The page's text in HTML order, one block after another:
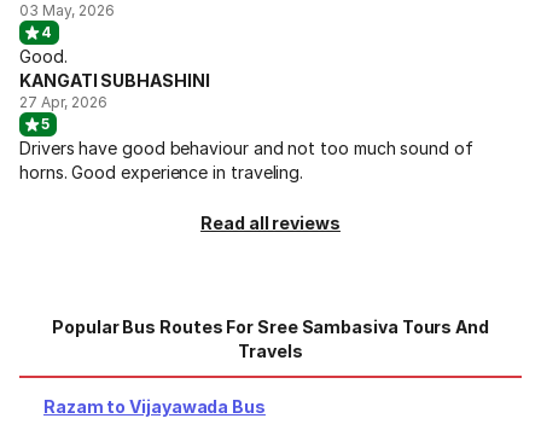
03 May, 2026
4
Good.
KANGATI SUBHASHINI
27 Apr, 2026
5
Drivers have good behaviour and not too much sound of
horns. Good experience in traveling.
Read all reviews
Popular Bus Routes For Sree Sambasiva Tours And
Travels
Razam to Vijayawada Bus